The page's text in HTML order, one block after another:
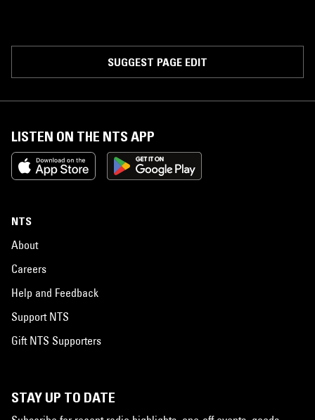
SUGGEST PAGE EDIT
LISTEN ON THE NTS APP
NTS
About
Careers
Help and Feedback
Support NTS
Gift NTS Supporters
STAY UP TO DATE